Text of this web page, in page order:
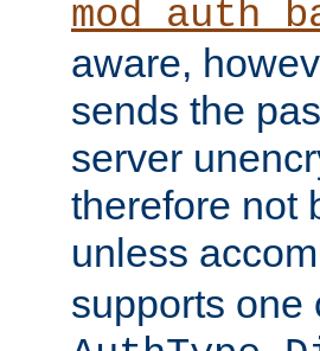
aware,
sends the
server
therefore not
unless
supports one